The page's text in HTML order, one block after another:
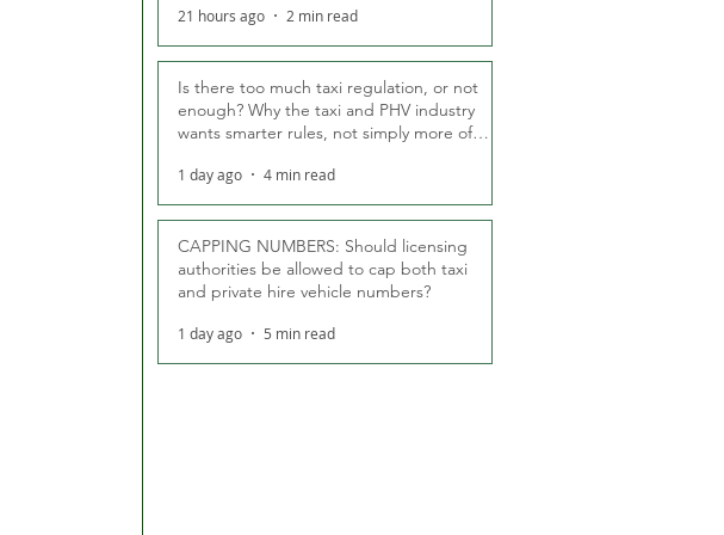
21 hours ago 2 min read
Is there too much taxi regulation, or not
enough? Why the taxi and PHV industry
wants smarter rules, not simply more of
1 day ago 4 min read
CAPPING NUMBERS: Should licensing
authorities be allowed to cap both taxi
and private hire vehicle numbers?
1 day ago 5 min read